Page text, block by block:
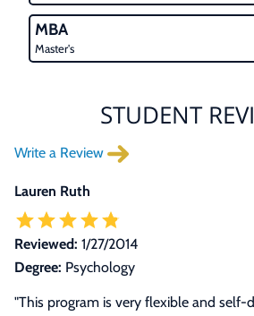
MBA
Master's
STUDENT
Write a Review
Lauren Ruth
Reviewed: 1/27/2014
Degree: Psychology
"This program is very flexible and self-